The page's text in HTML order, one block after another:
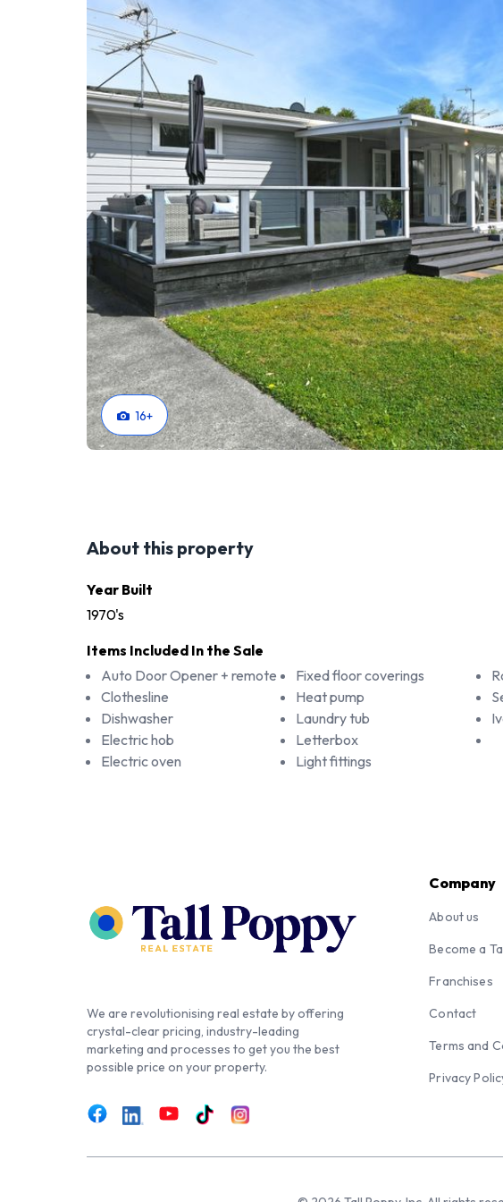
16+
About this property
Year Built
1970's
Items Included In the Sale
Auto Door Opener + remote
Clothesline
Dishwasher
Electric hob
Electric oven
Fixed floor coverings
Heat pump
Laundry tub
Letterbox
Light fittings
We are revolutionising real estate by offering
crystal-clear pricing, industry-leading
marketing and processes to get you the best
possible price on your property.
Company
About us
Become a
Franchises
Contact
Terms and
Privacy